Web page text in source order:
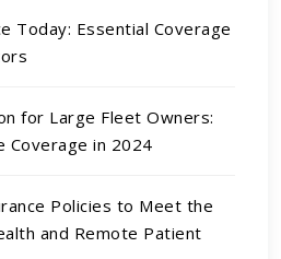
Today: Essential Coverage
for Large Fleet Owners:
Coverage in 2024
Policies to Meet the
and Remote Patient